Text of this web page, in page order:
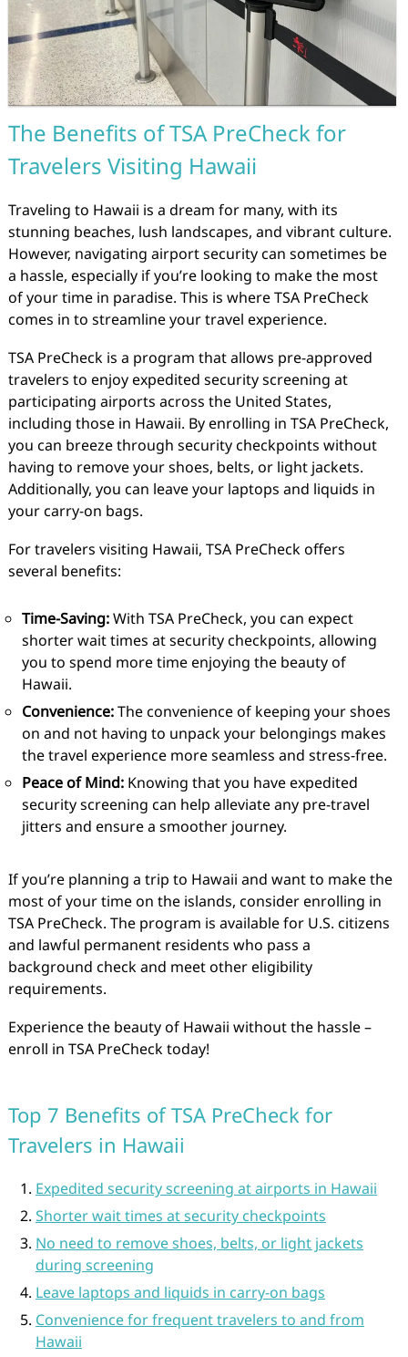
The Benefits of TSA PreCheck for
Travelers Visiting Hawaii
Traveling to Hawaii is a dream for many, with its
stunning beaches, lush landscapes, and vibrant culture.
However, navigating airport security can sometimes be
a hassle, especially if you’re looking to make the most
of your time in paradise. This is where TSA PreCheck
comes in to streamline your travel experience.
TSA PreCheck is a program that allows pre-approved
travelers to enjoy expedited security screening at
participating airports across the United States,
including those in Hawaii. By enrolling in TSA PreCheck,
you can breeze through security checkpoints without
having to remove your shoes, belts, or light jackets.
Additionally, you can leave your laptops and liquids in
your carry-on bags.
For travelers visiting Hawaii, TSA PreCheck offers
several benefits:
Time-Saving:With TSA PreCheck, you can expect
shorter wait times at security checkpoints, allowing
you to spend more time enjoying the beauty of
Hawaii.
Convenience:The convenience of keeping your shoes
on and not having to unpack your belongings makes
the travel experience more seamless and stress-free.
Peace of Mind:Knowing that you have expedited
security screening can help alleviate any pre-travel
jitters and ensure a smoother journey.
If you’re planning a trip to Hawaii and want to make the
most of your time on the islands, consider enrolling in
TSA PreCheck. The program is available for U.S. citizens
and lawful permanent residents who pass a
background check and meet other eligibility
requirements.
Experience the beauty of Hawaii without the hassle –
enroll in TSA PreCheck today!
Top 7 Benefits of TSA PreCheck for
Travelers in Hawaii
Expedited security screening at airports in Hawaii
Shorter wait times at security checkpoints
No need to remove shoes, belts, or light jackets
during screening
Leave laptops and liquids in carry-on bags
Convenience for frequent travelers to and from
Hawaii